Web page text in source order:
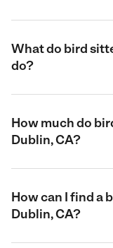
What do bird
do?
How much do
Dublin, CA?
How can I find a
Dublin, CA?